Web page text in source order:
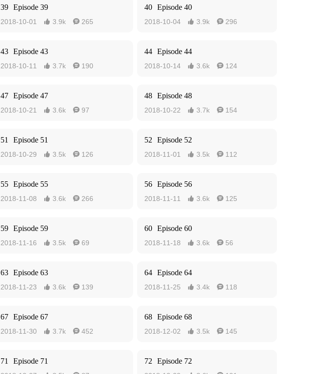
39 Episode 39
2018-10-01  3.9k  265
40 Episode 40
2018-10-04  3.9k  296
43 Episode 43
2018-10-11  3.7k  190
44 Episode 44
2018-10-14  3.6k  124
47 Episode 47
2018-10-21  3.6k  97
48 Episode 48
2018-10-22  3.7k  154
51 Episode 51
2018-10-29  3.5k  126
52 Episode 52
2018-11-01  3.5k  112
55 Episode 55
2018-11-08  3.6k  266
56 Episode 56
2018-11-11  3.6k  125
59 Episode 59
2018-11-16  3.5k  69
60 Episode 60
2018-11-18  3.6k  56
63 Episode 63
2018-11-23  3.6k  139
64 Episode 64
2018-11-25  3.4k  118
67 Episode 67
2018-11-30  3.7k  452
68 Episode 68
2018-12-02  3.5k  145
71 Episode 71 72 Episode 72